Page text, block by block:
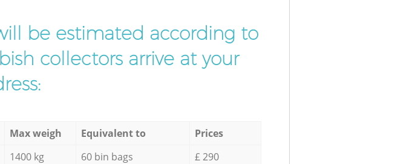
be estimated according to
collectors arrive at your
Max weigh Equivalent to
Prices
1400 kg 60 bin bags
£ 290